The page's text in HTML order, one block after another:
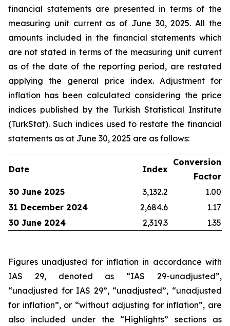
financial statements are presented in terms of the
measuring unit current as of June 30, 2025. All the
amounts included in the financial statements which
are not stated in terms of the measuring unit current
as of the date of the reporting period, are restated
applying the general price index. Adjustment for
inflation has been calculated considering the price
indices published by the Turkish Statistical Institute
(TurkStat). Such indices used to restate the financial
statements as at June 30, 2025 are as follows:
Date Index
Conversion
Factor
30 June 2025
3,132.2
1.00
31 December 2024
2,684.6
1.17
30 June 2024
2,319.3 1.35
Figures unadjusted for inflation in accordance with
IAS 29, denoted as “IAS 29-unadjusted”,
“unadjusted for IAS 29”, “unadjusted”, “unadjusted
for inflation”, or “without adjusting for inflation”, are
also included under the “Highlights” sections as